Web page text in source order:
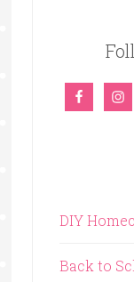
DIY
Back to